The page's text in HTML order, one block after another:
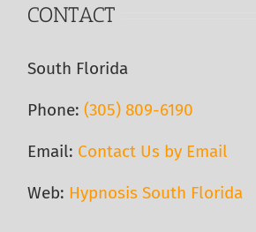
CONTACT
South Florida
Phone:(305) 809-6190‬
Email: Contact Us by Email
Web: Hypnosis South Florida